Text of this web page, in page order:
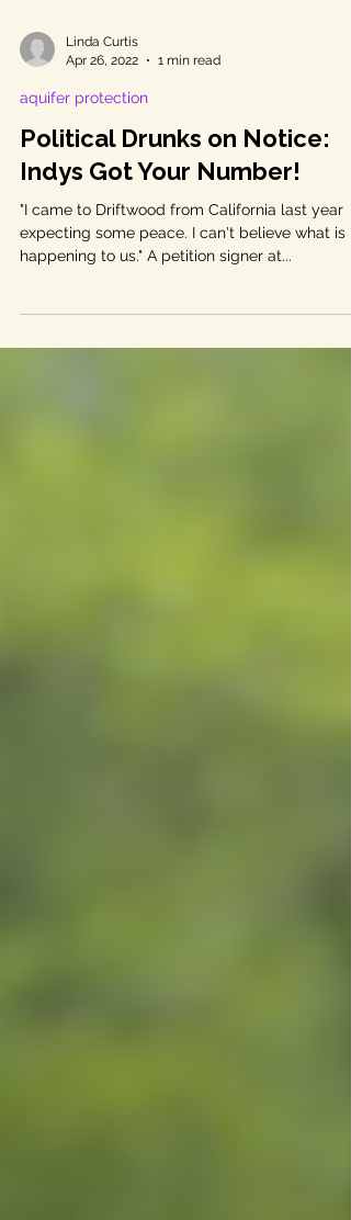
Apr 26, 2022
aquifer protection
Political Drunks on Notice:
Indys Got Your Number!
"I came to Driftwood from California last year